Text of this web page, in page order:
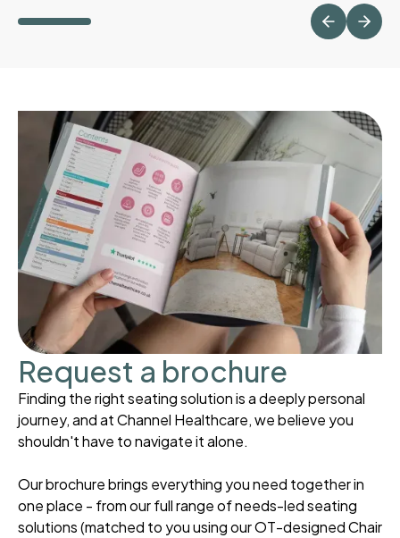
Request a brochure
Finding the right seating solution is a deeply personal
journey, and at Channel Healthcare, we believe you
shouldn't have to navigate it alone.
Our brochure brings everything you need together in
one place - from our full range of needs-led seating
solutions (matched to you using our OT-designed Chair